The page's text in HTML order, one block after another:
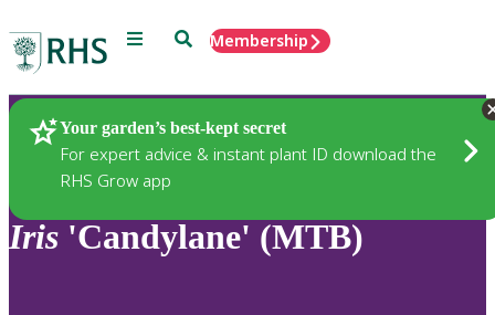
Menu SearchMembership
Your garden’s best-kept secret
For expert advice & instant plant ID download the
RHS Grow app
Plants
Iris 'Candylane' (MTB)